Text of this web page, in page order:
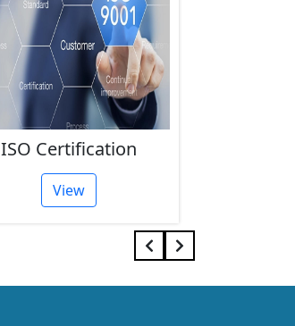
ISO Certification
View